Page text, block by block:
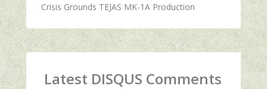
Crisis Grounds TEJAS MK-1A Production
Latest DISQUS Comments